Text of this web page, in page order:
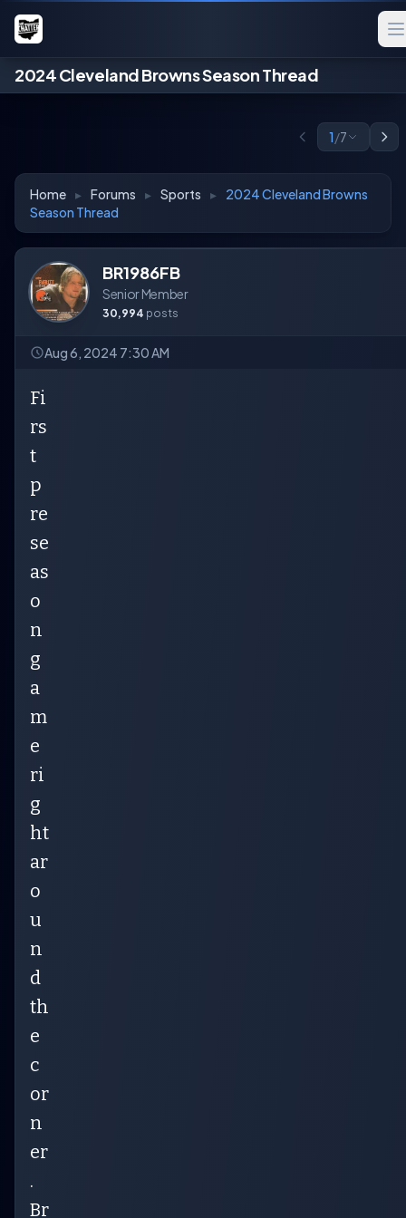
2024 Cleveland Browns Season Thread
1/7
Home ▸ Forums ▸ Sports ▸
2024 Cleveland Browns
Season Thread
BR1986FB
Senior Member
30,994 posts
Aug 6, 2024 7:30 AM
Fi
rs
t
p
re
se
as
o
n
g
a
m
e
ri
g
ht
ar
o
u
n
d
th
e
c
or
n
er
.
Br